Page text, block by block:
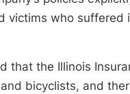
victims who
that the Illinois
bicyclists, and